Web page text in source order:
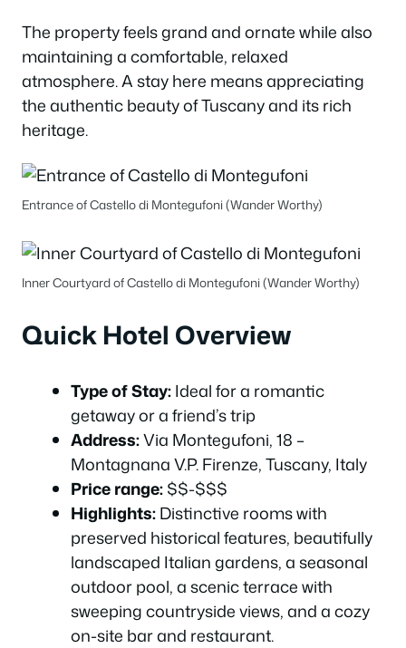
The property feels grand and ornate while also
maintaining a comfortable, relaxed
atmosphere. A stay here means appreciating
the authentic beauty of Tuscany and its rich
heritage.
Entrance of Castello di Montegufoni (Wander Worthy)
Inner Courtyard of Castello di Montegufoni (Wander Worthy)
Quick Hotel Overview
Type of Stay:Ideal for a romantic
getaway or a friend’s trip
Address:Via Montegufoni, 18 –
Montagnana V.P. Firenze, Tuscany, Italy
Price range:$$-$$$
Highlights:Distinctive rooms with
preserved historical features, beautifully
landscaped Italian gardens, a seasonal
outdoor pool, a scenic terrace with
sweeping countryside views, and a cozy
on-site bar and restaurant.